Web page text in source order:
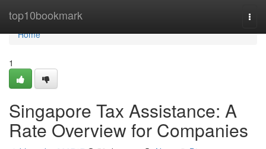
top10bookmark
Home
Home
1
Singapore Tax Assistance: A
Rate Overview for Companies